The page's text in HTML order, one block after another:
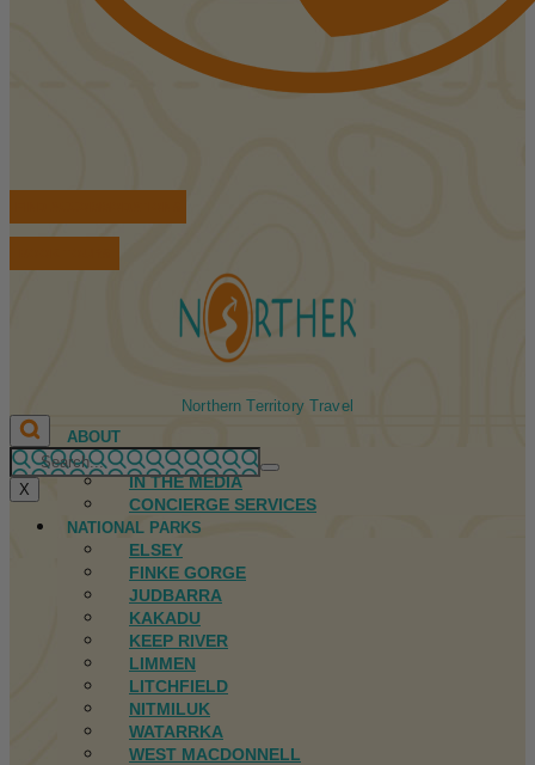
Northern Territory Travel
ABOUT
FIRST NATIONS
IN THE MEDIA
CONCIERGE SERVICES
NATIONAL PARKS
ELSEY
FINKE GORGE
JUDBARRA
KAKADU
KEEP RIVER
LIMMEN
LITCHFIELD
NITMILUK
WATARRKA
WEST MACDONNELL
X